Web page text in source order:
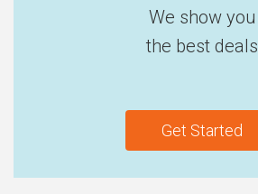
We show you
the best deals
Get Started